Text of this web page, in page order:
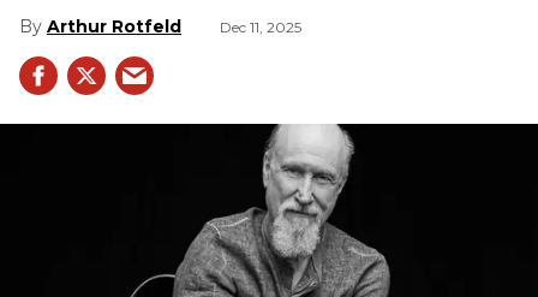
Arthur Rotfeld Dec 11, 2025